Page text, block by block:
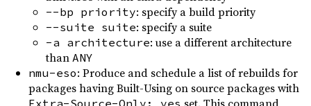
(2021-12-12)
(2021-11-17)
--bp priority: specify a build priority
--suite suite: specify a suite
-a architecture: use a different architecture
than ANY
nmu-eso: Produce and schedule a list of rebuilds for
packages having Built-Using on source packages with